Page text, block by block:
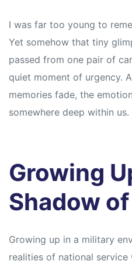
I was far too young to
Yet somehow that tiny
passed from one pair of
quiet moment of urgency.
memories fade, the
somewhere deep within us.
Growing
Shadow
Growing up in a military
realities of national service